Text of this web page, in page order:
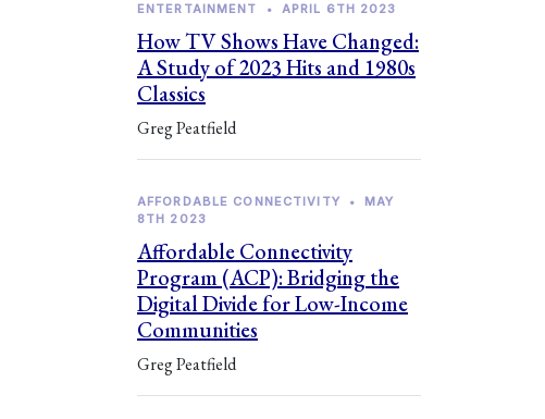
ENTERTAINMENT • APRIL 6TH 2023
How TV Shows Have Changed:
A Study of 2023 Hits and 1980s
Classics
Greg Peatfield
AFFORDABLE CONNECTIVITY •
MAY
8TH 2023
Affordable Connectivity
Program (ACP): Bridging the
Digital Divide for Low-Income
Communities
Greg Peatfield